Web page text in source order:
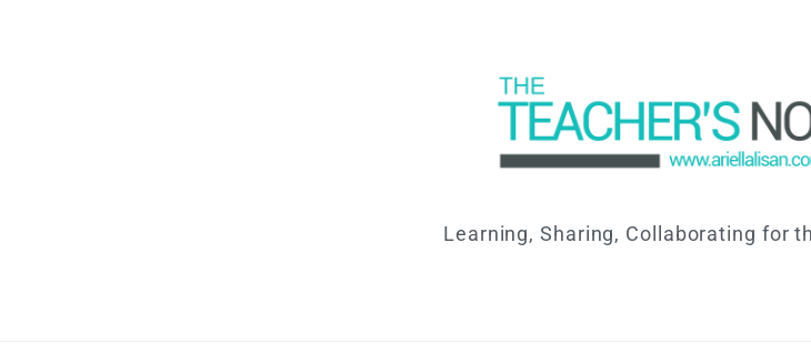
Learning, Sharing, Collaborating for